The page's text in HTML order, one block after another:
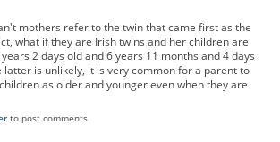
mothers refer to the twin that came first as the
what if they are Irish twins and her children are
2 days old and 6 years 11 months and 4 days
latter is unlikely, it is very common for a parent to
as older and younger even when they are
to post comments